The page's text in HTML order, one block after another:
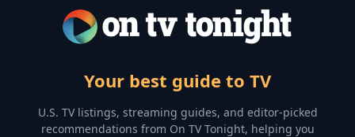
Your best guide to TV
U.S. TV listings, streaming guides, and editor-picked
recommendations from On TV Tonight, helping you